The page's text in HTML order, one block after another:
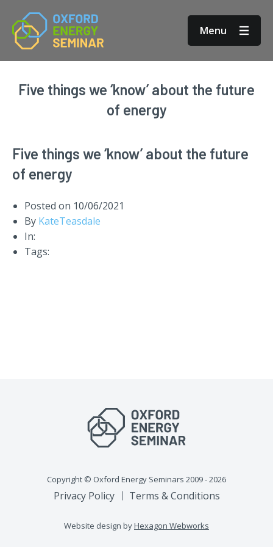
Menu
Five things we ‘know’ about the future
of energy
Five things we ‘know’ about the future
of energy
Posted on 10/06/2021
By KateTeasdale
In:
Tags:
Copyright © Oxford Energy Seminars 2009 - 2026
Privacy Policy Terms & Conditions
Website design byHexagon Webworks